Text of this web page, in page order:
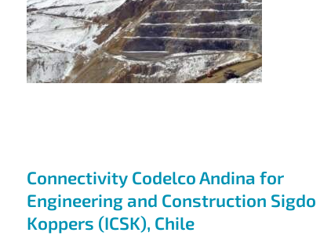
Engineering and
Construction Sigdo
Koppers (ICSK),
Connectivity Codelco Andina for
Engineering and Construction Sigdo
Koppers (ICSK), Chile